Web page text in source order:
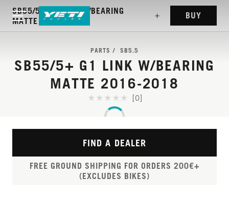
SB55/5+ G1 LINK W/BEARING
MATTE 2016-2018
BUY
PARTS SB5.5
SB55/5+ G1 LINK W/BEARING
MATTE 2016-2018
[0]
FIND A DEALER
FREE GROUND SHIPPING FOR ORDERS 200€+
(EXCLUDES BIKES)